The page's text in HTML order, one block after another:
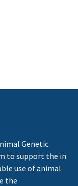
Genetic
to support the in
use of animal
the